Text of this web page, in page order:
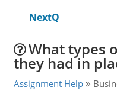
NextQ
What types
they had in
Assignment Help